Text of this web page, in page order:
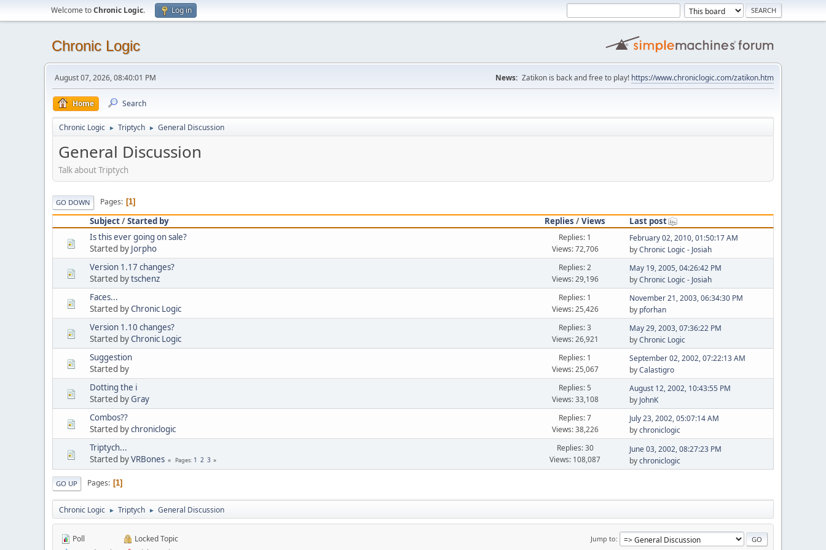
Welcome toChronic Logic. Log in
Chronic Logic
August 07, 2026, 08:40:01 PM News: Zatikon is back and free to play! https://www.chroniclogic.com/zatikon.htm
Home Search
Chronic Logic ► Triptych ► General Discussion
General Discussion
Talk about Triptych
GO DOWN Pages 1
Subject/Started by Replies /Views
Last post
Is this ever going on sale?
Started by Jorpho
Replies: 1
Views: 72,706
February 02, 2010, 01:50:17 AM
byChronic Logic - Josiah
Version 1.17 changes?
Started bytschenz
Replies: 2
Views: 29,196
May 19, 2005, 04:26:42 PM
byChronic Logic - Josiah
Faces...
Started byChronic Logic
Replies: 1
Views: 25,426
November 21, 2003, 06:34:30 PM
by pforhan
Version 1.10 changes?
Started byChronic Logic
Replies: 3
Views: 26,921
May 29, 2003, 07:36:22 PM
byChronic Logic
Suggestion
Started by
Replies: 1
Views: 25,067
September 02, 2002, 07:22:13 AM
byCalastigro
Dotting the i
Started byGray
Replies: 5
Views: 33,108
August 12, 2002, 10:43:55 PM
by JohnK
Combos??
Started bychroniclogic
Replies: 7
Views: 38,226
July 23, 2002, 05:07:14 AM
bychroniclogic
Triptych...
Started byVRBones Pages 1 2 3
Replies: 30
Views: 108,087
June 03, 2002, 08:27:23 PM
bychroniclogic
GO UP Pages 1
Chronic Logic ► Triptych ► General Discussion
Jump to
Poll
Locked Topic